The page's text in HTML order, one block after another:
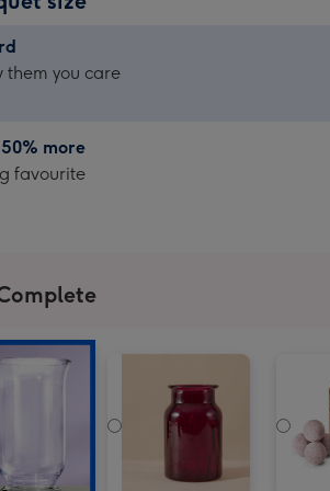
them you care
more
favourite